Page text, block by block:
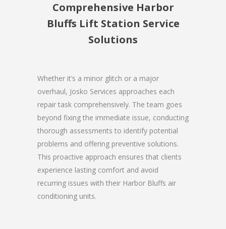
Comprehensive Harbor
Bluffs Lift Station Service
Solutions
Whether it’s a minor glitch or a major
overhaul, Josko Services approaches each
repair task comprehensively. The team goes
beyond fixing the immediate issue, conducting
thorough assessments to identify potential
problems and offering preventive solutions.
This proactive approach ensures that clients
experience lasting comfort and avoid
recurring issues with their Harbor Bluffs air
conditioning units.